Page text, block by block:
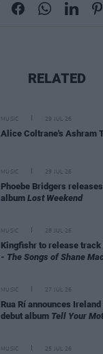
RELATED
MUSIC 29 JUL 26
Alice Coltrane's Ashram
MUSIC 29 JUL 26
Phoebe Bridgers
album Lost Weekend
MUSIC 28 JUL 26
Kingfishr to release
- The Songs of Shane
MUSIC 27 JUL 26
Rua Rí announces
debut album Tell Your
MUSIC 25 JUL 26